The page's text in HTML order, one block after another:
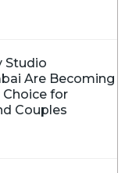
Studio
Are Becoming
for
Couples